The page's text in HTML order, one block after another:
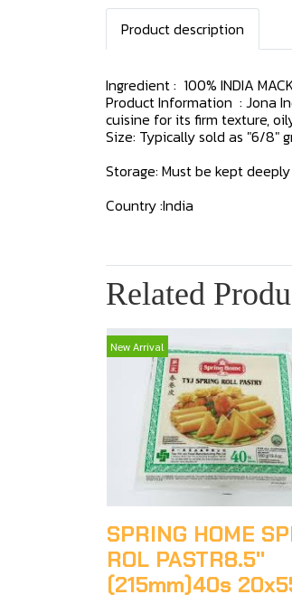
Product description
Ingredient : 100% INDIA
Product Information : Jona
cuisine for its firm texture,
Size: Typically sold as "6/8"
Storage: Must be kept
Country :India
Related
New Arrival
SPRING HOME
ROL PASTR8.5"
(215mm)40s